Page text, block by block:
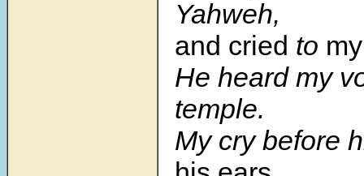
Yahweh,
and cried to
He heard my
temple.
My cry before